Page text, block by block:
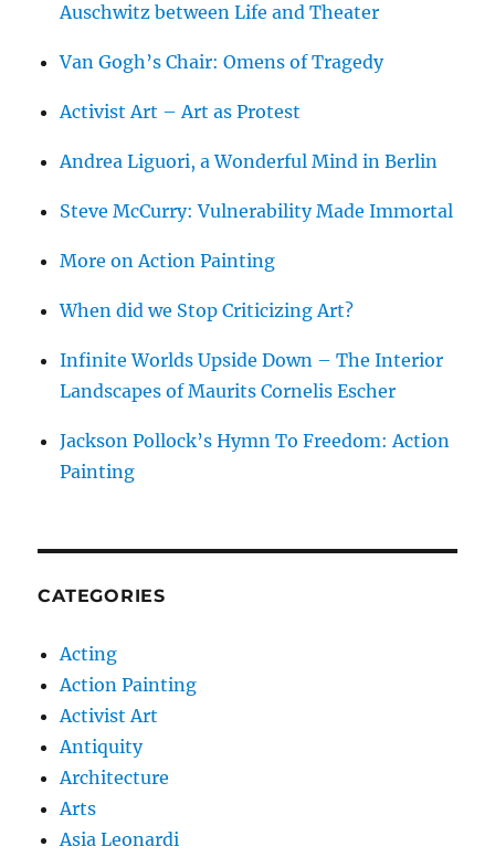
Auschwitz between Life and Theater
Van Gogh’s Chair: Omens of Tragedy
Activist Art – Art as Protest
Andrea Liguori, a Wonderful Mind in Berlin
Steve McCurry: Vulnerability Made Immortal
More on Action Painting
When did we Stop Criticizing Art?
Infinite Worlds Upside Down – The Interior
Landscapes of Maurits Cornelis Escher
Jackson Pollock’s Hymn To Freedom: Action
Painting
CATEGORIES
Acting
Action Painting
Activist Art
Antiquity
Architecture
Arts
Asia Leonardi